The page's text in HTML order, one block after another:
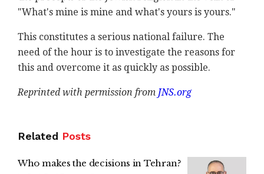
"What's mine is mine and what's yours is yours."
This constitutes a serious national failure. The
need of the hour is to investigate the reasons for
this and overcome it as quickly as possible.
Reprinted with permission from JNS.org
Related Posts
Who makes the decisions in Tehran?